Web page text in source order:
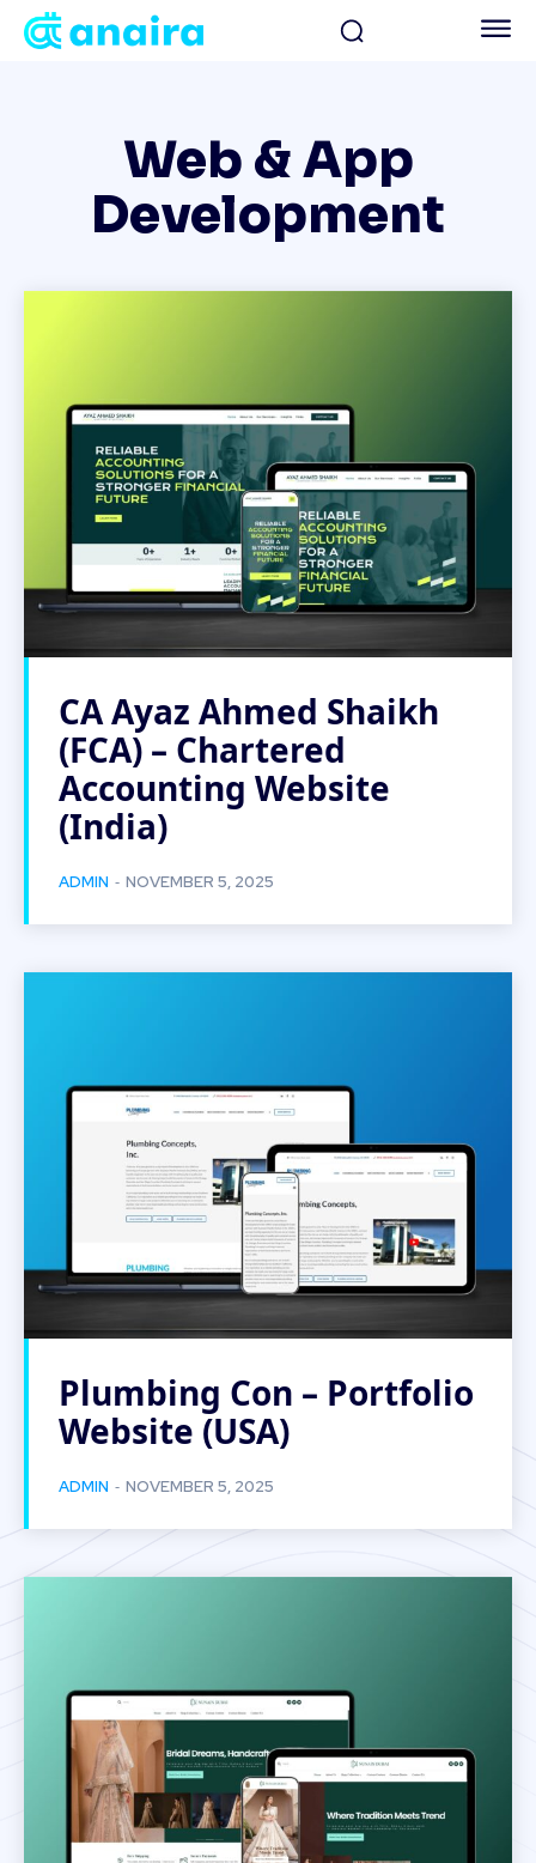
Web & App
Development
CA Ayaz Ahmed Shaikh
(FCA) – Chartered
Accounting Website
(India)
ADMIN - NOVEMBER 5, 2025
Plumbing Con – Portfolio
Website (USA)
ADMIN - NOVEMBER 5, 2025